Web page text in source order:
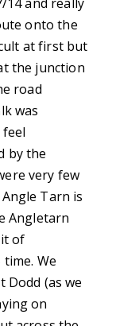
onto the
at first but
the junction
road
was
by the
very few
Tarn is
Angletarn
of
We
Dodd (as we
on